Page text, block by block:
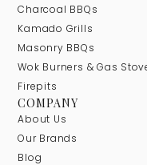
Charcoal BBQs
Kamado Grills
Masonry BBQs
Wok Burners & Gas
Firepits
COMPANY
About Us
Our Brands
Blog